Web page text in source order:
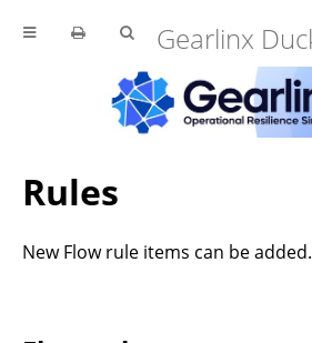
Rules
New Flow rule items can be added.